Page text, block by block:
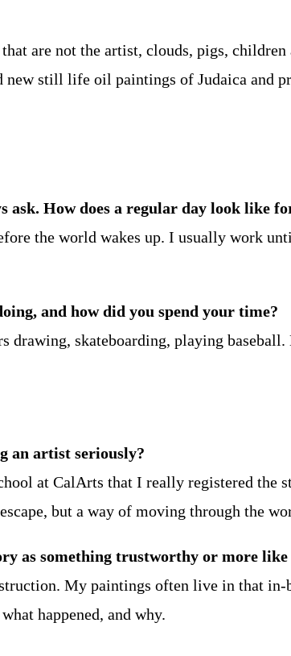
are not the artist, clouds, pigs,
new still life oil paintings of Judaica and
How does a regular day look like
the world wakes up. I usually work
and how did you spend your time?
skateboarding, playing
an artist seriously?
at CalArts that I really registered
but a way of moving through the
as something trustworthy or more like
My paintings often live in that in-
happened, and why.